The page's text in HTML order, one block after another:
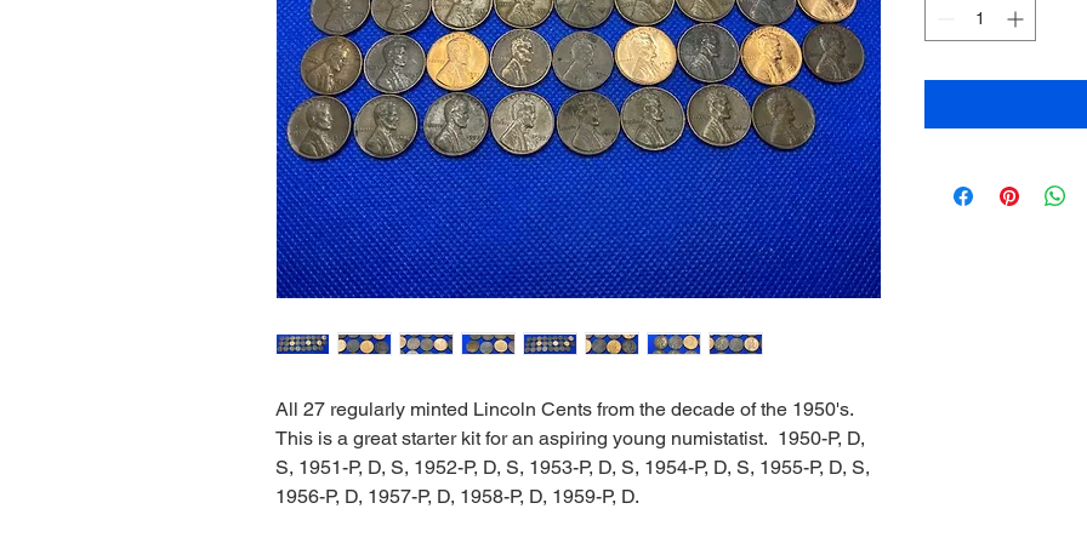
All 27 regularly minted Lincoln Cents from the decade of the 1950's.
This is a great starter kit for an aspiring young numistatist. 1950-P, D,
S, 1951-P, D, S, 1952-P, D, S, 1953-P, D, S, 1954-P, D, S, 1955-P, D, S,
1956-P, D, 1957-P, D, 1958-P, D, 1959-P, D.